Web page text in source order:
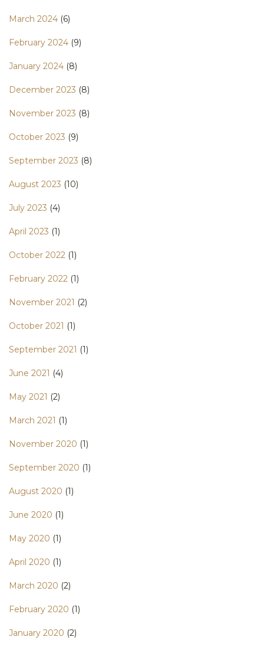
March 2024 (6)
February 2024 (9)
January 2024 (8)
December 2023 (8)
November 2023 (8)
October 2023 (9)
September 2023 (8)
August 2023 (10)
July 2023 (4)
April 2023 (1)
October 2022 (1)
February 2022 (1)
November 2021 (2)
October 2021 (1)
September 2021 (1)
June 2021 (4)
May 2021 (2)
March 2021 (1)
November 2020 (1)
September 2020 (1)
August 2020 (1)
June 2020 (1)
May 2020 (1)
April 2020 (1)
March 2020 (2)
February 2020 (1)
January 2020 (2)